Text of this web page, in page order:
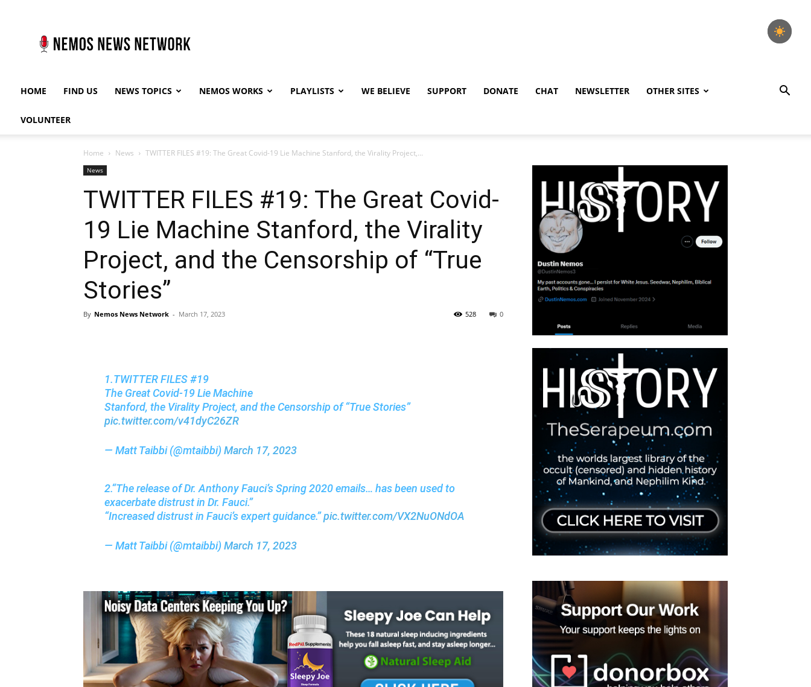
News
Network
HOME FIND US NEWS TOPICS NEMOS WORKS PLAYLISTS WE BELIEVE SUPPORT DONATE CHAT NEWSLETTER OTHER SITES
VOLUNTEER
Home News TWITTER FILES #19: The Great Covid-19 Lie Machine Stanford, the Virality Project,...
News
TWITTER FILES #19: The Great Covid-
19 Lie Machine Stanford, the Virality
Project, and the Censorship of “True
Stories”
By Nemos News Network - March 17, 2023 0
528
1.TWITTER FILES #19
The Great Covid-19 Lie Machine
Stanford, the Virality Project, and the Censorship of “True Stories”
pic.twitter.com/v41dyC26ZR
— Matt Taibbi (@mtaibbi) March 17, 2023
2.“The release of Dr. Anthony Fauci’s Spring 2020 emails… has been used to
exacerbate distrust in Dr. Fauci.”
“Increased distrust in Fauci’s expert guidance.”pic.twitter.com/VX2NuONdOA
— Matt Taibbi (@mtaibbi) March 17, 2023